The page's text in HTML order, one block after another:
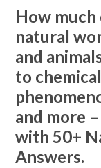
How
natural
and
to
and more
with 50+
Answers.